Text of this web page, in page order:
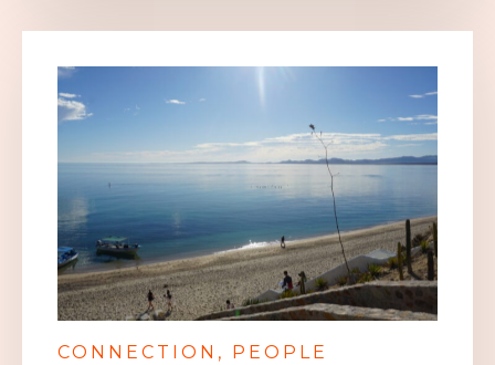
CONNECTION PEOPLE